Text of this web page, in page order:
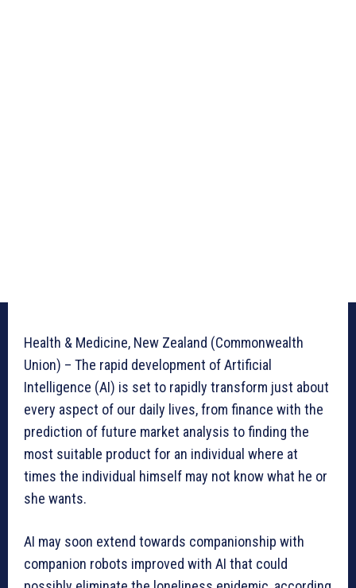
Health & Medicine, New Zealand (Commonwealth
Union) – The rapid development of Artificial
Intelligence (AI) is set to rapidly transform just about
every aspect of our daily lives, from finance with the
prediction of future market analysis to finding the
most suitable product for an individual where at
times the individual himself may not know what he or
she wants.
AI may soon extend towards companionship with
companion robots improved with AI that could